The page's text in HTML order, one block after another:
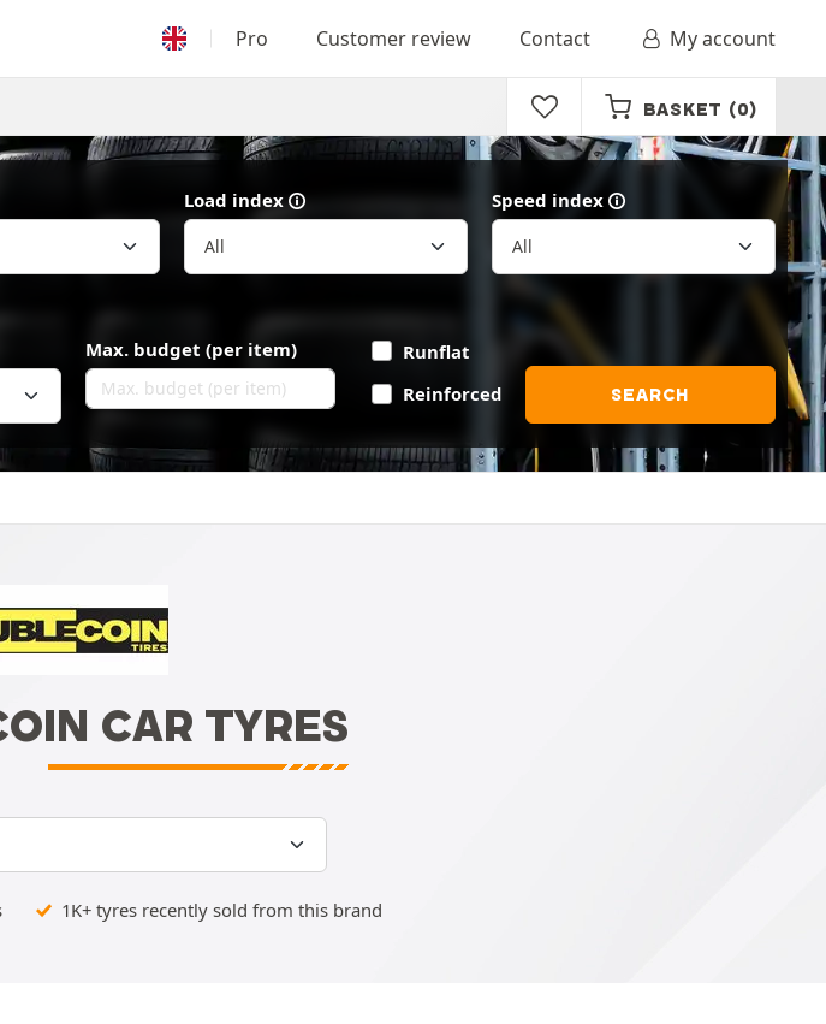
Pro Customer review Contact My account
BASKET (0)
Load index Speed index
Max. budget (per item)
Runflat
Reinforced
SEARCH
CAR TYRES
1K+ tyres recently sold from this brand